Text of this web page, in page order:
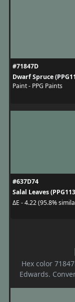
#71847D
Dwarf Spruce
Paint - PPG Paints
#637D74
Salal Leaves
ΔE - 4.22 (95.8%
Hex color
Edwards.